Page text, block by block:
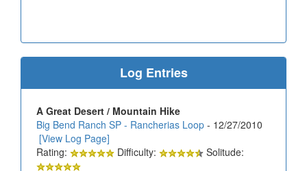
Log Entries
A Great Desert / Mountain Hike
Big Bend Ranch SP - Rancherias Loop - 12/27/2010
[View Log Page]
Rating:
Difficulty:
Solitude: